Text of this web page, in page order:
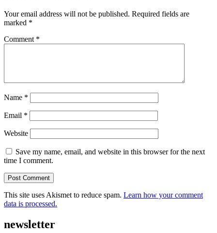
Your email address will not be published. Required fields are
marked *
Comment *
Name *
Email *
Website
Save my name, email, and website in this browser for the next
time I comment.
This site uses Akismet to reduce spam. Learn how your comment
data is processed.
newsletter